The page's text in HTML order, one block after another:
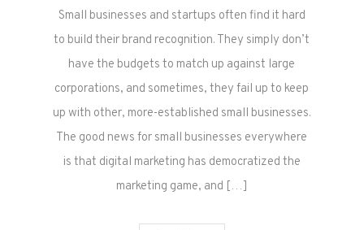
Small businesses and startups often find it hard
to build their brand recognition. They simply don’t
have the budgets to match up against large
corporations, and sometimes, they fail up to keep
up with other, more-established small businesses.
The good news for small businesses everywhere
is that digital marketing has democratized the
marketing game, and […]